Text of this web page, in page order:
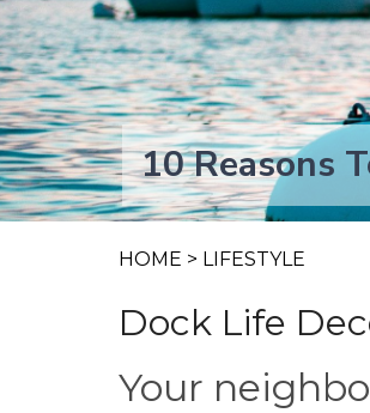
10 Reasons
HOME > LIFESTYLE
Dock Life
Your